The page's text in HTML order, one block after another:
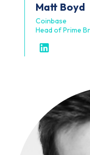
Matt Boyd
Coinbase
Head of Prime